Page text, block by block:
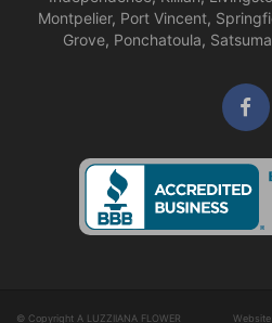
Montpelier, Port Vincent,
Grove, Ponchatoula, Satsuma
© Copyright A LUZZIIANA FLOWER